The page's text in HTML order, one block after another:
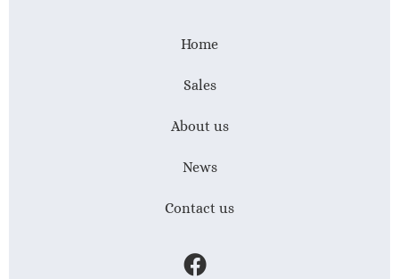
Home
Sales
About us
News
Contact us